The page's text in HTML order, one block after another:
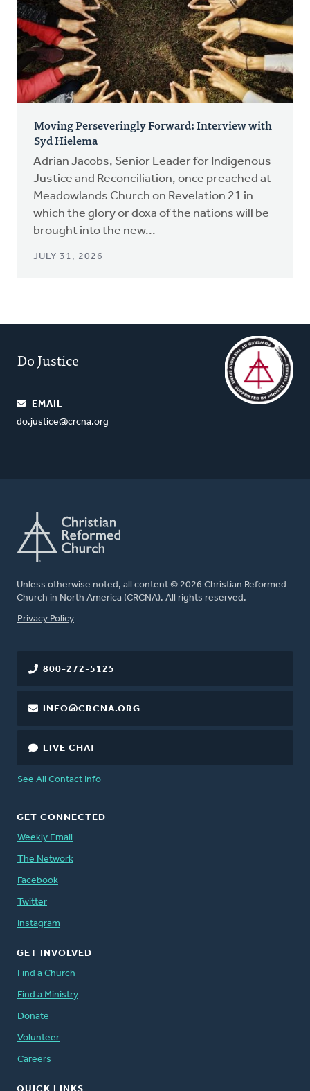
Moving Perseveringly Forward: Interview with
Syd Hielema
Adrian Jacobs, Senior Leader for Indigenous
Justice and Reconciliation, once preached at
Meadowlands Church on Revelation 21 in
which the glory or doxa of the nations will be
brought into the new...
JULY 31, 2026
Do Justice
EMAIL
do.justice@crcna.org
Unless otherwise noted, all content © 2026 Christian Reformed
Church in North America (CRCNA). All rights reserved.
FOOTER
Privacy Policy
800-272-5125
INFO@CRCNA.ORG
LIVE CHAT
See All Contact Info
GET CONNECTED
Weekly Email
The Network
Facebook
Twitter
Instagram
GET INVOLVED
Find a Church
Find a Ministry
Donate
Volunteer
Careers